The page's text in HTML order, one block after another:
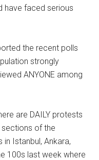
have faced serious
the recent polls
strongly
ANYONE among
are DAILY protests
sections of the
Istanbul, Ankara,
100s last week where